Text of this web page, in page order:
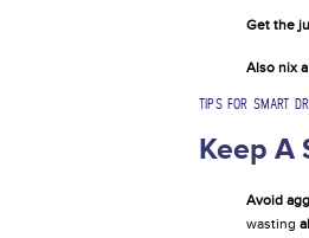
Get the
Also nix
TIPS FOR SMART
Keep
Avoid
wasting